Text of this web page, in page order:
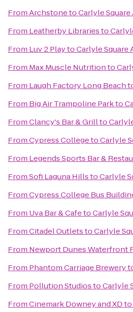
FromArchstonetoCarlyle
From Leatherby Librariesto
From Luv 2 PlaytoCarlyle Square
From Max Muscle Nutritionto
From Laugh Factory Long Beach
From Big Air Trampoline Parkto
FromClancy's Bar & Grillto
FromCypress CollegetoCarlyle
From Legends Sports Bar &
FromSofi Laguna HillstoCarlyle
FromCypress College Bus
From Uva Bar & CafetoCarlyle
FromCitadel OutletstoCarlyle
From Newport Dunes Waterfront
From Phantom Carriage Brewery
From Pollution StudiostoCarlyle
FromCinemark Downey and XDto